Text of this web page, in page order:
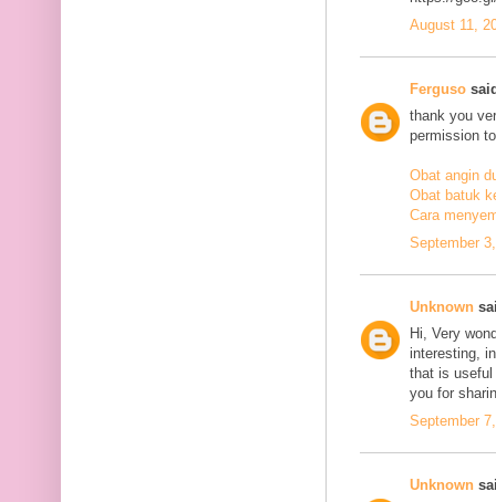
August 11,
Ferguso
thank you
permission
Obat angin
Obat batuk
Cara
September
Unknown
Hi, Very
interesting,
that is useful
you for
September
Unknown